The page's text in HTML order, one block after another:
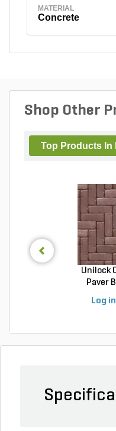
MATERIAL
Concrete
Shop Other
Top Products In
Unilock
Paver
Log